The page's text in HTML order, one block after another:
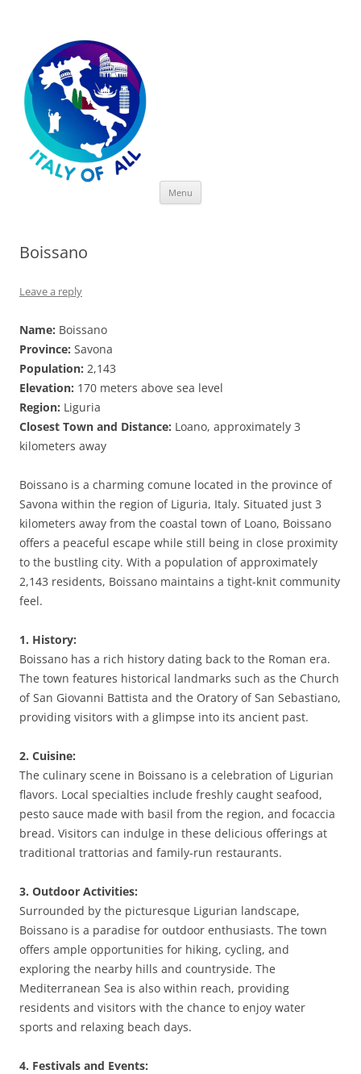
Menu
Boissano
Leave a reply
Name: Boissano
Province: Savona
Population: 2,143
Elevation: 170 meters above sea level
Region: Liguria
Closest Town and Distance: Loano, approximately 3
kilometers away
Boissano is a charming comune located in the province of
Savona within the region of Liguria, Italy. Situated just 3
kilometers away from the coastal town of Loano, Boissano
offers a peaceful escape while still being in close proximity
to the bustling city. With a population of approximately
2,143 residents, Boissano maintains a tight-knit community
feel.
1. History:
Boissano has a rich history dating back to the Roman era.
The town features historical landmarks such as the Church
of San Giovanni Battista and the Oratory of San Sebastiano,
providing visitors with a glimpse into its ancient past.
2. Cuisine:
The culinary scene in Boissano is a celebration of Ligurian
flavors. Local specialties include freshly caught seafood,
pesto sauce made with basil from the region, and focaccia
bread. Visitors can indulge in these delicious offerings at
traditional trattorias and family-run restaurants.
3. Outdoor Activities:
Surrounded by the picturesque Ligurian landscape,
Boissano is a paradise for outdoor enthusiasts. The town
offers ample opportunities for hiking, cycling, and
exploring the nearby hills and countryside. The
Mediterranean Sea is also within reach, providing
residents and visitors with the chance to enjoy water
sports and relaxing beach days.
4. Festivals and Events: